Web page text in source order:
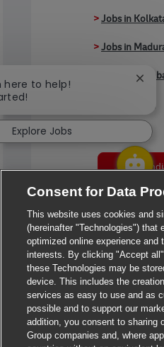
>Jobs in
>Jobs in
Jobs in
Jobs in
Consent for Data
This website uses cookies and
(hereinafter "Technologies") that
optimized online experience and
interests. By clicking "Accept
these Technologies may be
device. This includes the
services as easy to use and as
possible and to support our
addition, you consent to sharing
Group companies and, where
here to help!
Explore Jobs